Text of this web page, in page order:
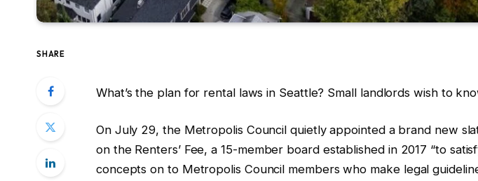
SHARE
What’s the plan for rental laws in Seattle? Small landlords wish to
On July 29, the Metropolis Council quietly appointed a brand new
on the Renters’ Fee, a 15-member board established in 2017 “to
concepts on to Metropolis Council members who make legal